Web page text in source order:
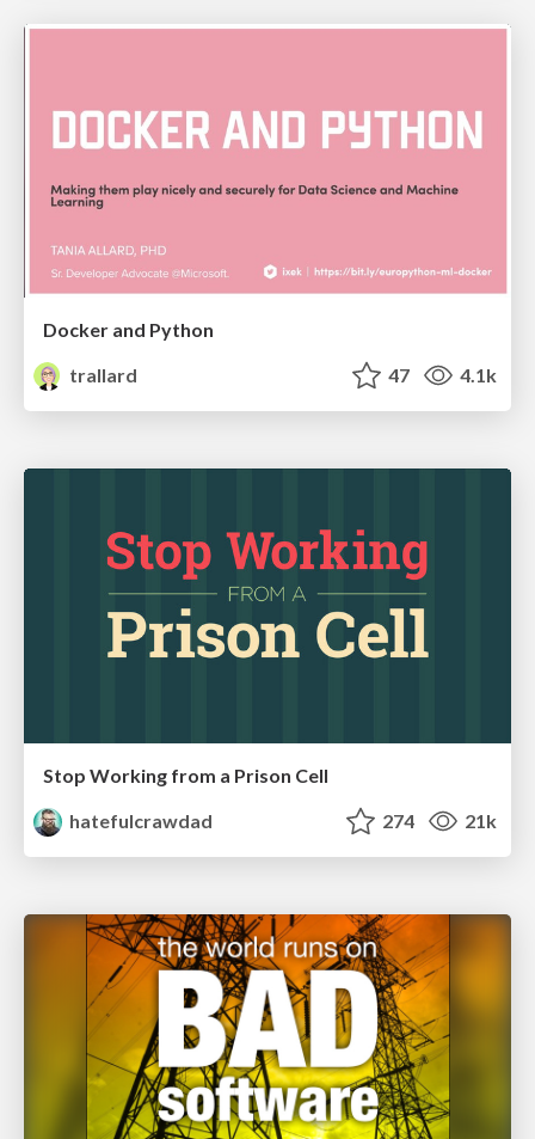
Docker and Python
trallard
47 4.1k
Stop Working from a Prison Cell
hatefulcrawdad
274 21k